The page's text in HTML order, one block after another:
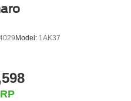
Model: 1AK37